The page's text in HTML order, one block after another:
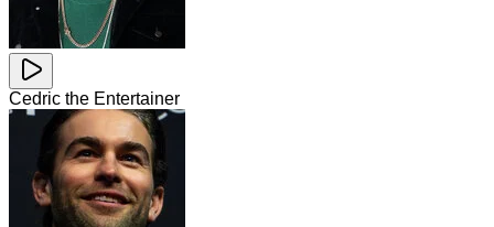
Cedric the Entertainer